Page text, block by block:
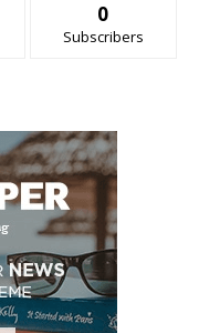
0
Subscribers